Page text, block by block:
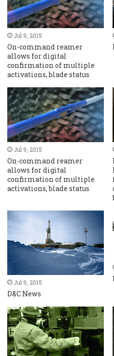
Jul 9, 2015
On-command reamer
allows for digital
confirmation of multiple
activations, blade status
Jul 9, 2015
On-command reamer
allows for digital
confirmation of multiple
activations, blade status
Jul 9, 2015
D&C News